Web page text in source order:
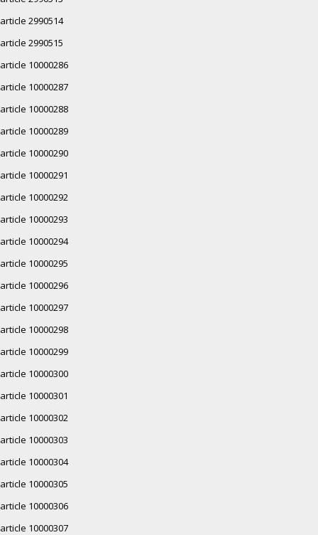
article 2990514
article 2990515
article 10000286
article 10000287
article 10000288
article 10000289
article 10000290
article 10000291
article 10000292
article 10000293
article 10000294
article 10000295
article 10000296
article 10000297
article 10000298
article 10000299
article 10000300
article 10000301
article 10000302
article 10000303
article 10000304
article 10000305
article 10000306
article 10000307